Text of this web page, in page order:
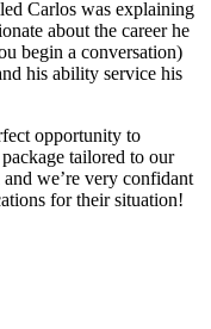
Carlos was explaining
about the career he
begin a conversation)
his ability service his
opportunity to
tailored to our
we’re very confidant
for their situation!